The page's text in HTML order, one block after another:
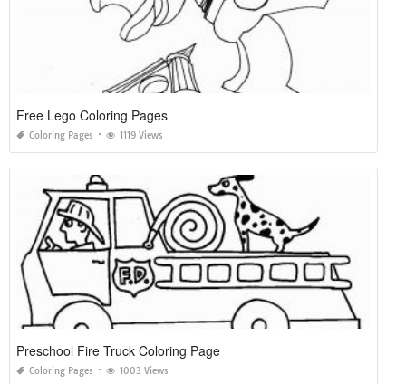
Free Lego Coloring Pages
Coloring Pages 1119 Views
Preschool Fire Truck Coloring Page
Coloring Pages 1003 Views